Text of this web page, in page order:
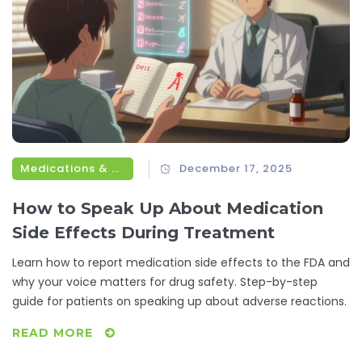
Medications & Treatments December 17, 2025
How to Speak Up About Medication
Side Effects During Treatment
Learn how to report medication side effects to the FDA and
why your voice matters for drug safety. Step-by-step
guide for patients on speaking up about adverse reactions.
READ MORE